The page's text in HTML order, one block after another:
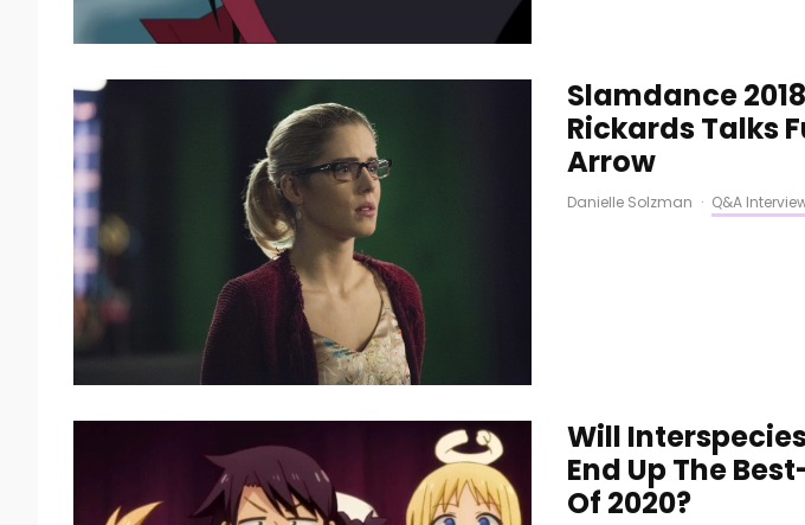
Slamdance
Rickards Talks
Arrow
Danielle Solzman · Q&A
Will
End Up The
Of 2020?